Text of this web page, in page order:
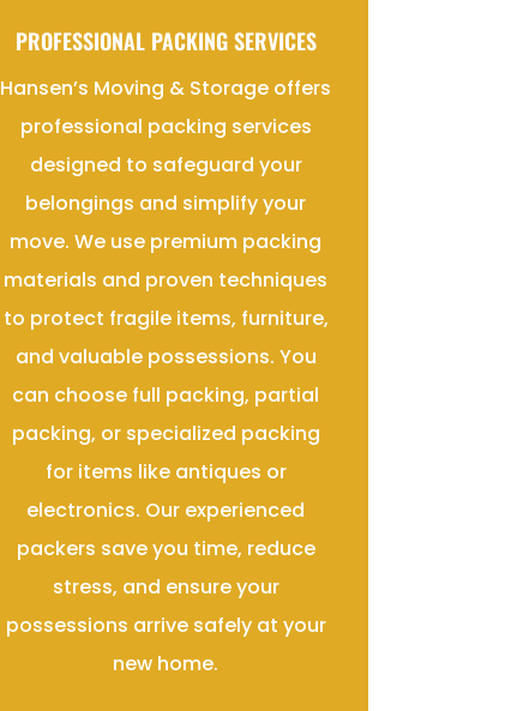
PROFESSIONAL PACKING SERVICES
Hansen’s Moving & Storage offers
professional packing services
designed to safeguard your
belongings and simplify your
move. We use premium packing
materials and proven techniques
to protect fragile items, furniture,
and valuable possessions. You
can choose full packing, partial
packing, or specialized packing
for items like antiques or
electronics. Our experienced
packers save you time, reduce
stress, and ensure your
possessions arrive safely at your
new home.